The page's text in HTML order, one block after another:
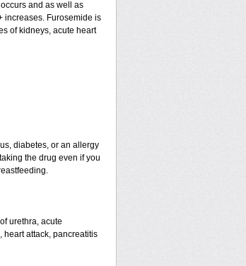
and as well as
increases. Furosemide is
of kidneys, acute heart
diabetes, or an allergy
the drug even if you
urethra, acute
attack, pancreatitis